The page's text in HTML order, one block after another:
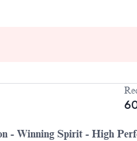
- Winning Spirit - High